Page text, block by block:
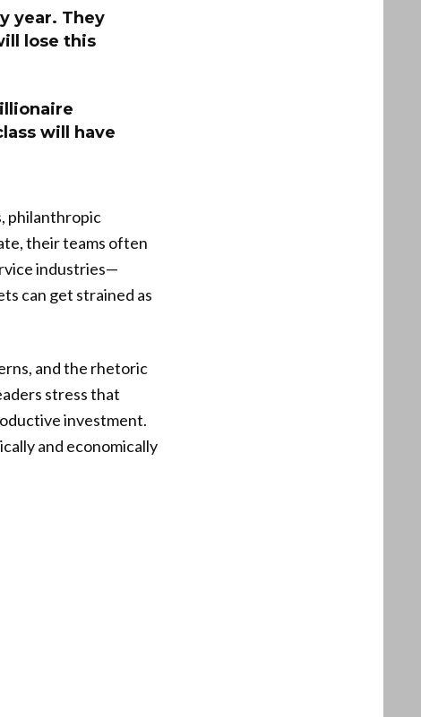
year. They
lose this
will have
philanthropic
their teams often
industries—
can get strained as
and the rhetoric
stress that
investment.
and economically